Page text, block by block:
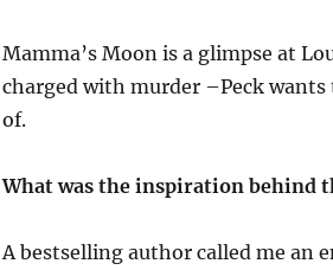
Mamma’s Moon is a glimpse at
charged with murder –Peck
of.
What was the inspiration behind
A bestselling author called me an